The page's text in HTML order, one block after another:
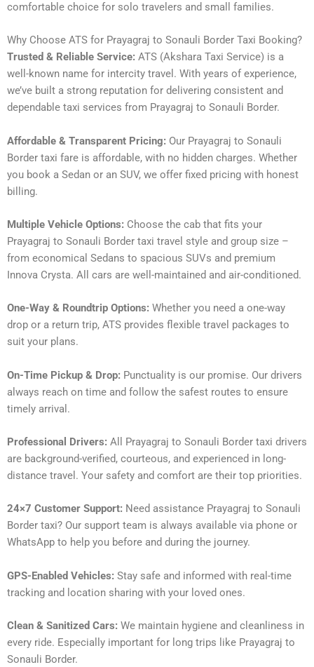
comfortable choice for solo travelers and small families.
Why Choose ATS for Prayagraj to Sonauli Border Taxi Booking?
Trusted & Reliable Service: ATS (Akshara Taxi Service) is a
well-known name for intercity travel. With years of experience,
we’ve built a strong reputation for delivering consistent and
dependable taxi services from Prayagraj to Sonauli Border.
Affordable & Transparent Pricing: Our Prayagraj to Sonauli
Border taxi fare is affordable, with no hidden charges. Whether
you book a Sedan or an SUV, we offer fixed pricing with honest
billing.
Multiple Vehicle Options: Choose the cab that fits your
Prayagraj to Sonauli Border taxi travel style and group size –
from economical Sedans to spacious SUVs and premium
Innova Crysta. All cars are well-maintained and air-conditioned.
One-Way & Roundtrip Options: Whether you need a one-way
drop or a return trip, ATS provides flexible travel packages to
suit your plans.
On-Time Pickup & Drop: Punctuality is our promise. Our drivers
always reach on time and follow the safest routes to ensure
timely arrival.
Professional Drivers: All Prayagraj to Sonauli Border taxi drivers
are background-verified, courteous, and experienced in long-
distance travel. Your safety and comfort are their top priorities.
24×7 Customer Support: Need assistance Prayagraj to Sonauli
Border taxi? Our support team is always available via phone or
WhatsApp to help you before and during the journey.
GPS-Enabled Vehicles: Stay safe and informed with real-time
tracking and location sharing with your loved ones.
Clean & Sanitized Cars: We maintain hygiene and cleanliness in
every ride. Especially important for long trips like Prayagraj to
Sonauli Border.